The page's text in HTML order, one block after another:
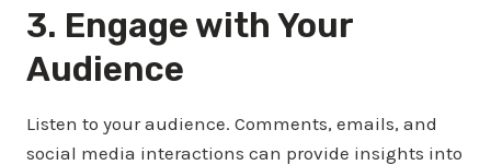
3. Engage with Your
Audience
Listen to your audience. Comments, emails, and
social media interactions can provide insights into